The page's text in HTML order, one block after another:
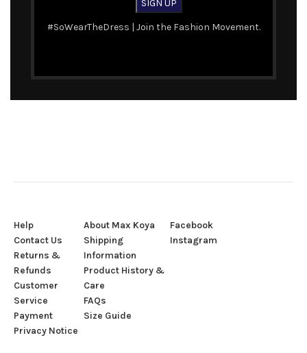
#SoWearTheDress | Join the Fashion Movement.
Help
Contact Us
Returns &
Refunds
Customer
Service
Payment
Privacy Notice
About Max Koya
Shipping
Information
Product History &
Care
FAQs
Size Guide
Facebook
Instagram